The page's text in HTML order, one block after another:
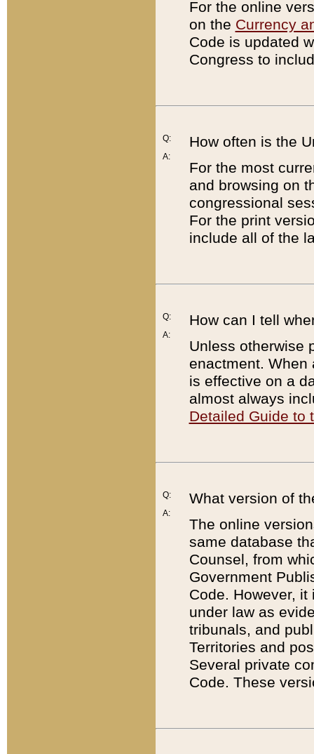
For the online
on the Currency
Code is updated
Congress to
Q:
A:
How often is the
For the most
and browsing on
congressional
For the print
include all of the
Q:
A:
How can I tell
Unless otherwise
enactment. When
is effective on a
almost always
Detailed Guide to
Q:
A:
What version of
The online
same database
Counsel, from
Government
Code. However,
under law as
tribunals, and
Territories and
Several private
Code. These